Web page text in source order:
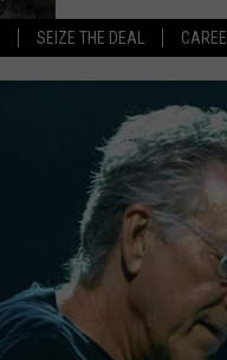
SEIZE THE DEAL
ALL DJS
WALTON
LISA
DOC
ULTIMATE